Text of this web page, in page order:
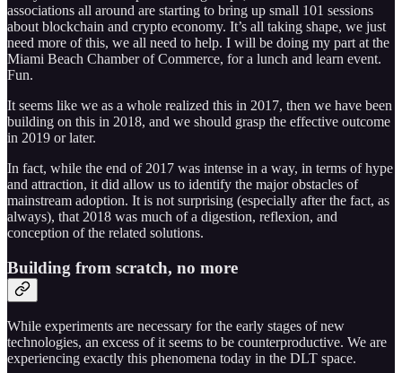
associations all around are starting to bring up small 101 sessions
about blockchain and crypto economy. It’s all taking shape, we just
need more of this, we all need to help. I will be doing my part at the
Miami Beach Chamber of Commerce, for a lunch and learn event.
Fun.
It seems like we as a whole realized this in 2017, then we have been
building on this in 2018, and we should grasp the effective outcome
in 2019 or later.
In fact, while the end of 2017 was intense in a way, in terms of hype
and attraction, it did allow us to identify the major obstacles of
mainstream adoption. It is not surprising (especially after the fact, as
always), that 2018 was much of a digestion, reflexion, and
conception of the related solutions.
Building from scratch, no more
While experiments are necessary for the early stages of new
technologies, an excess of it seems to be counterproductive. We are
experiencing exactly this phenomena today in the DLT space.